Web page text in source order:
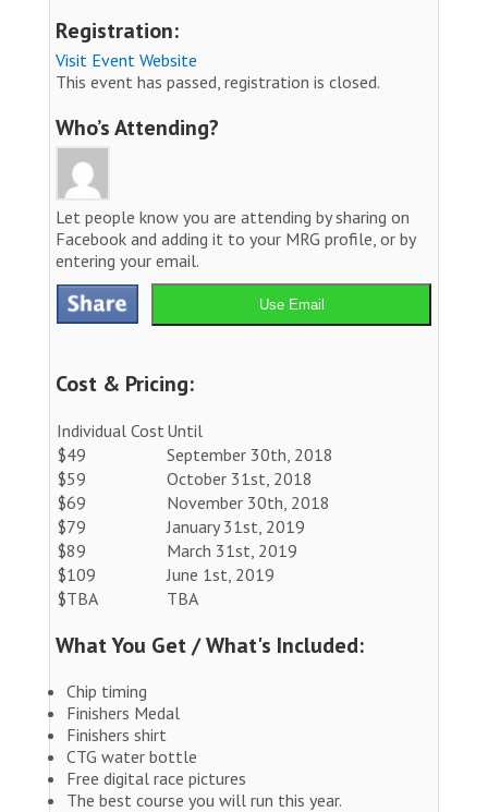
Registration:
Visit Event Website
This event has passed, registration is closed.
Who’s Attending?
Let people know you are attending by sharing on
Facebook and adding it to your MRG profile, or by
entering your email.
Use Email
Cost & Pricing:
Individual Cost Until
$49
September 30th, 2018
$59
October 31st, 2018
$69
November 30th, 2018
$79
January 31st, 2019
$89
March 31st, 2019
$109
June 1st, 2019
$TBA
TBA
What You Get / What's Included:
Chip timing
Finishers Medal
Finishers shirt
CTG water bottle
Free digital race pictures
The best course you will run this year.